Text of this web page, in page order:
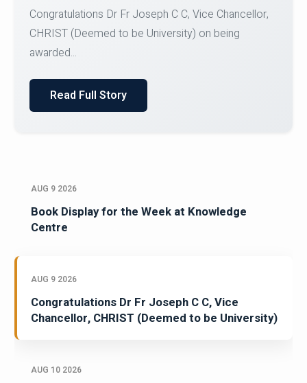
Team for Securing Runner-up position in the 5-A-
SID...
Read Full Story
AUG 9 2026
Book Display for the Week at Knowledge
Centre
AUG 9 2026
Congratulations Dr Fr Joseph C C, Vice
Chancellor, CHRIST (Deemed to be University)
AUG 10 2026